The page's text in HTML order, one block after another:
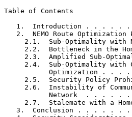
Table of Contents
1.  Introduction . . . . .
2.  NEMO Route Optimization
2.1.  Sub-Optimality with
2.2.  Bottleneck in the
2.3.  Amplified Sub-
2.4.  Sub-Optimality with
Optimization . . .
2.5.  Security Policy
2.6.  Instability of
Network  . . . . .
2.7.  Stalemate with a
3.  Conclusion . . . . . .